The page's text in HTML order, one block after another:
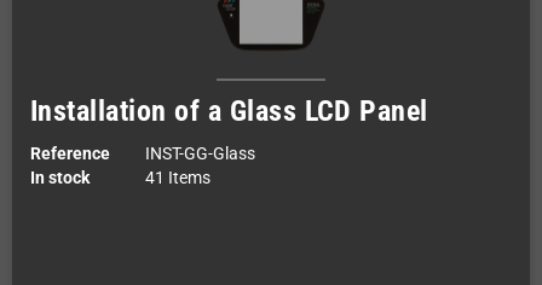
Installation of a Glass LCD Panel
Reference
INST-GG-Glass
In stock
41 Items